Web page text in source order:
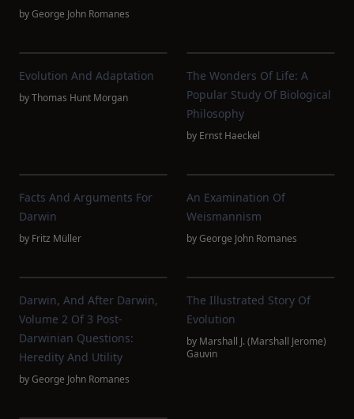
byGeorge John Romanes
Evolution And Adaptation
byThomas Hunt Morgan
The Wonders Of Life: A
Popular Study Of Biological
Philosophy
by Ernst Haeckel
Facts And Arguments For
Darwin
by Fritz Müller
An Examination Of
Weismannism
byGeorge John Romanes
Darwin, And After Darwin,
Volume 2 Of 3 Post-
Darwinian Questions:
Heredity And Utility
byGeorge John Romanes
The Illustrated Story Of
Evolution
by Marshall J. (Marshall Jerome)
Gauvin